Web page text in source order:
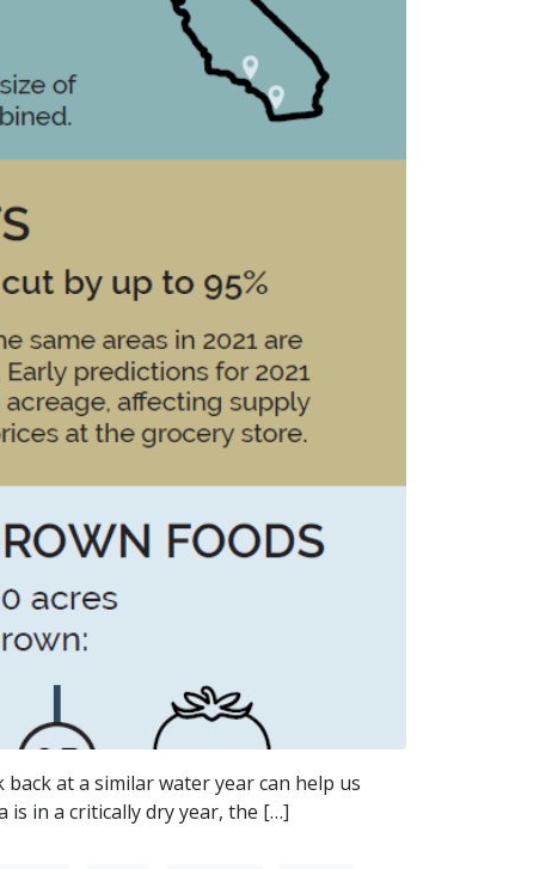
at a similar water year can help us
in a critically dry year, the […]